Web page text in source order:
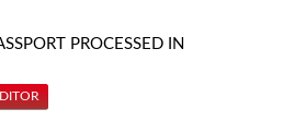
PROCESSED IN